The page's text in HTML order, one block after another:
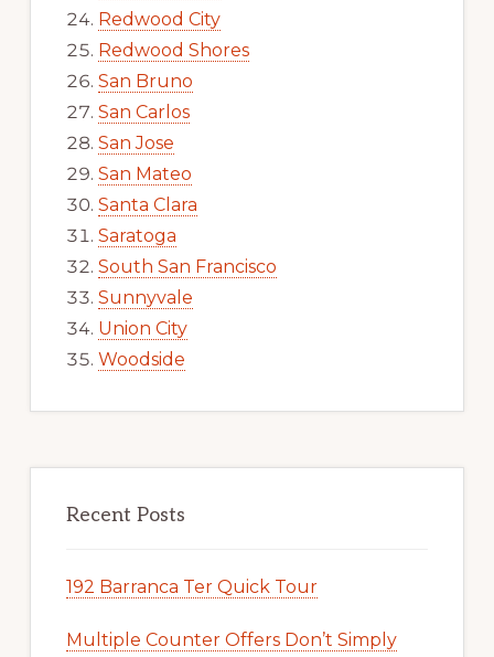
Redwood City
Redwood Shores
San Bruno
San Carlos
San Jose
San Mateo
Santa Clara
Saratoga
South San Francisco
Sunnyvale
Union City
Woodside
Recent Posts
192 Barranca Ter Quick Tour
Multiple Counter Offers Don’t Simply